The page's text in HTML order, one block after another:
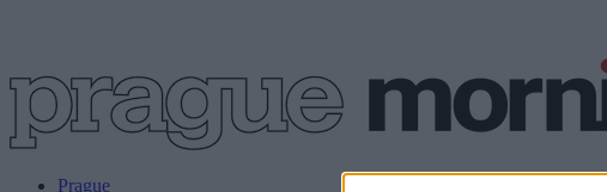
Prague